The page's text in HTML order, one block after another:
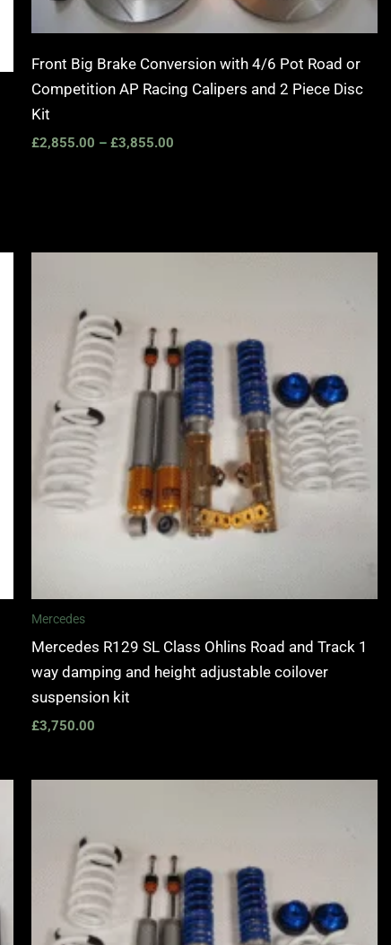
Front Big Brake Conversion with 4/6 Pot Road or
Competition AP Racing Calipers and 2 Piece Disc
Kit
£2,855.00 – £3,855.00
Mercedes
Mercedes R129 SL Class Ohlins Road and Track 1
way damping and height adjustable coilover
suspension kit
£3,750.00